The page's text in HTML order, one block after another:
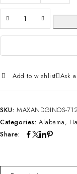
Add to wishlist Ask
SKU: MAXANDGINOS-
Categories:Alabama,
Share: